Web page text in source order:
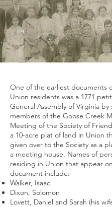
One of the earliest documents
Union residents was a 1771
General Assembly of Virginia by
members of the Goose Creek
Meeting of the Society of
a 10-acre plat of land in Union
given over to the Society as a
a meeting house. Names of
residing in Union that appear
document include:
Walker, Isaac
Dixon, Solomon
Lovett, Daniel and Sarah (his